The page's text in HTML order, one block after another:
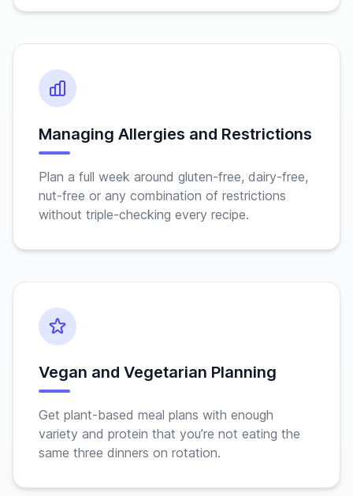
Managing Allergies and Restrictions
Plan a full week around gluten-free, dairy-free,
nut-free or any combination of restrictions
without triple-checking every recipe.
Vegan and Vegetarian Planning
Get plant-based meal plans with enough
variety and protein that you’re not eating the
same three dinners on rotation.